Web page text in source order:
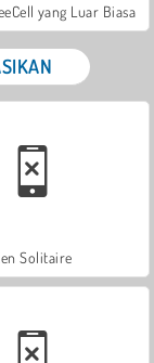
yang Luar Biasa
Solitaire